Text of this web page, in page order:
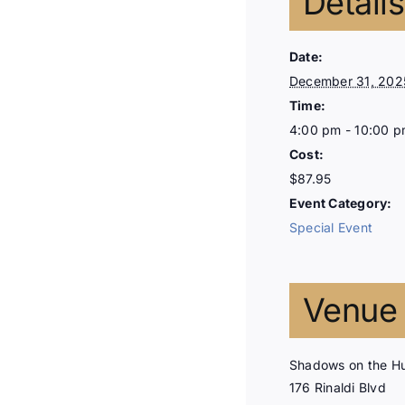
Date:
December 31,
Time:
4:00 pm - 10:00
Cost:
$87.95
Event Category:
Special Event
Venue
Shadows on the
176 Rinaldi Blvd